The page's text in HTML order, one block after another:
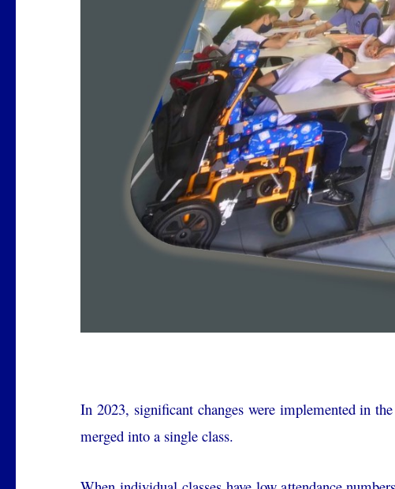
In 2023, significant changes were implemented in
merged into a single class.